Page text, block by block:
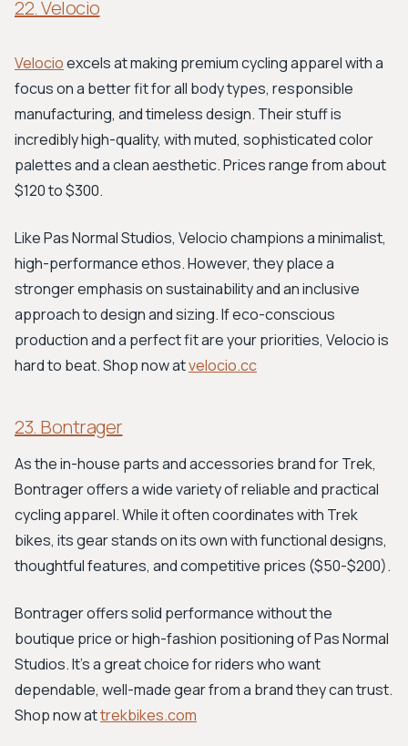
22. Velocio
Velocioexcels at making premium cycling apparel with a
focus on a better fit for all body types, responsible
manufacturing, and timeless design. Their stuff is
incredibly high-quality, with muted, sophisticated color
palettes and a clean aesthetic. Prices range from about
$120 to $300.
Like Pas Normal Studios, Velocio champions a minimalist,
high-performance ethos. However, they place a
stronger emphasis on sustainability and an inclusive
approach to design and sizing. If eco-conscious
production and a perfect fit are your priorities, Velocio is
hard to beat. Shop now atvelocio.cc
23. Bontrager
As the in-house parts and accessories brand for Trek,
Bontrager offers a wide variety of reliable and practical
cycling apparel. While it often coordinates with Trek
bikes, its gear stands on its own with functional designs,
thoughtful features, and competitive prices ($50-$200).
Bontrager offers solid performance without the
boutique price or high-fashion positioning of Pas Normal
Studios. It's a great choice for riders who want
dependable, well-made gear from a brand they can trust.
Shop now attrekbikes.com